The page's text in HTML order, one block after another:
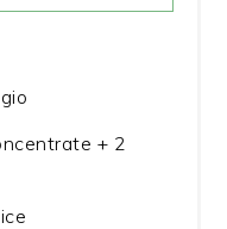
+ 2